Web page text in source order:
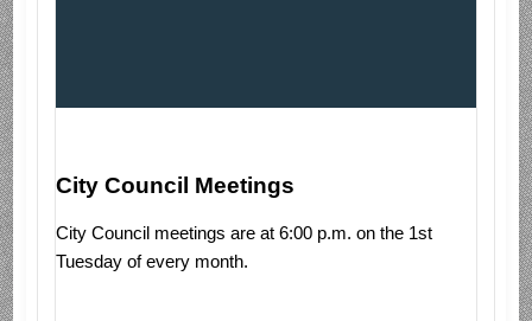
City Council Meetings
City Council meetings are at 6:00 p.m. on the 1st
Tuesday of every month.